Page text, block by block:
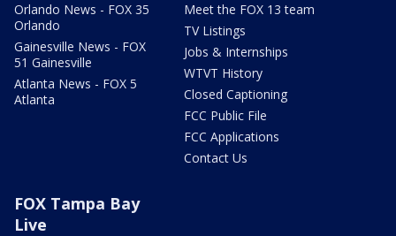
Orlando News - FOX 35
Orlando
Gainesville News - FOX
51 Gainesville
Atlanta News - FOX 5
Atlanta
Meet the FOX 13 team
TV Listings
Jobs & Internships
WTVT History
Closed Captioning
FCC Public File
FCC Applications
Contact Us
FOX Tampa Bay
Live